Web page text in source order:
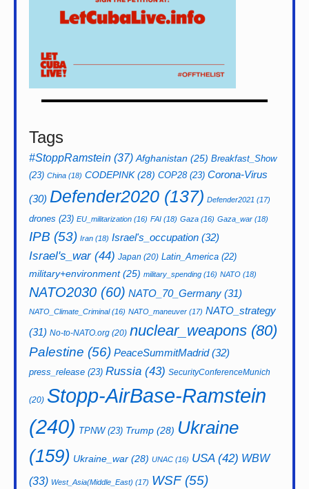
Tags
#StoppRamstein (37) Afghanistan (25) Breakfast_Show
(23) China (18) CODEPINK(28) COP28(23) Corona-Virus
(30) Defender2020 (137) Defender2021 (17)
drones (23) EU_militarization (16) FAI (18) Gaza (16) Gaza_war (18)
IPB (53) Iran (18) Israel's_occupation (32)
Israel's_war(44) Japan (20) Latin_America (22)
military+environment(25) military_spending (16) NATO (18)
NATO2030 (60) NATO_70_Germany (31)
NATO_Climate_Criminal(16) NATO_maneuver (17) NATO_strategy
(31) No-to-NATO.org (20) nuclear_weapons (80)
Palestine (56) PeaceSummitMadrid(32)
press_release (23) Russia (43) SecurityConferenceMunich
(20) Stopp-AirBase-Ramstein
(240) TPNW(23) Trump (28) Ukraine
(159) Ukraine_war (28) UNAC (16) USA(42) WBW
(33) West_Asia(Middle_East) (17) WSF(55)